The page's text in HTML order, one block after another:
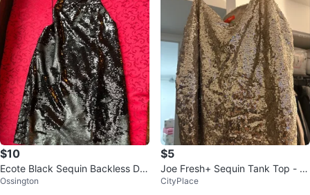
$10
Ecote Black Sequin Backless Dre
ss, size S
Ossington
$5
Joe Fresh+ Sequin Tank Top - Si
ze 1X
CityPlace